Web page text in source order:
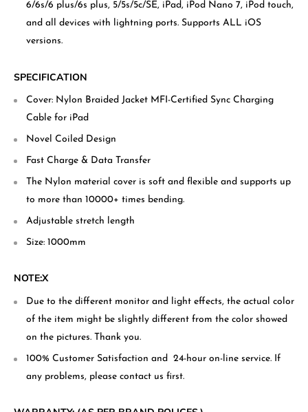
6/6s/6 plus/6s plus, 5/5s/5c/SE, iPad, iPod Nano 7, iPod touch,
and all devices with lightning ports. Supports ALL iOS
versions.
SPECIFICATION
Cover: Nylon Braided Jacket MFI-Certified Sync Charging
Cable for iPad
Novel Coiled Design
Fast Charge & Data Transfer
The Nylon material cover is soft and flexible and supports up
to more than 10000+ times bending.
Adjustable stretch length
Size: 1000mm
NOTE:X
Due to the different monitor and light effects, the actual color
of the item might be slightly different from the color showed
on the pictures. Thank you.
100% Customer Satisfaction and 24-hour on-line service. If
any problems, please contact us first.